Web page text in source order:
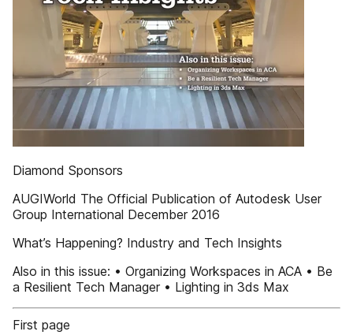
Diamond Sponsors
AUGIWorld The Official Publication of Autodesk User
Group International December 2016
What’s Happening? Industry and Tech Insights
Also in this issue: • Organizing Workspaces in ACA • Be
a Resilient Tech Manager • Lighting in 3ds Max
First page